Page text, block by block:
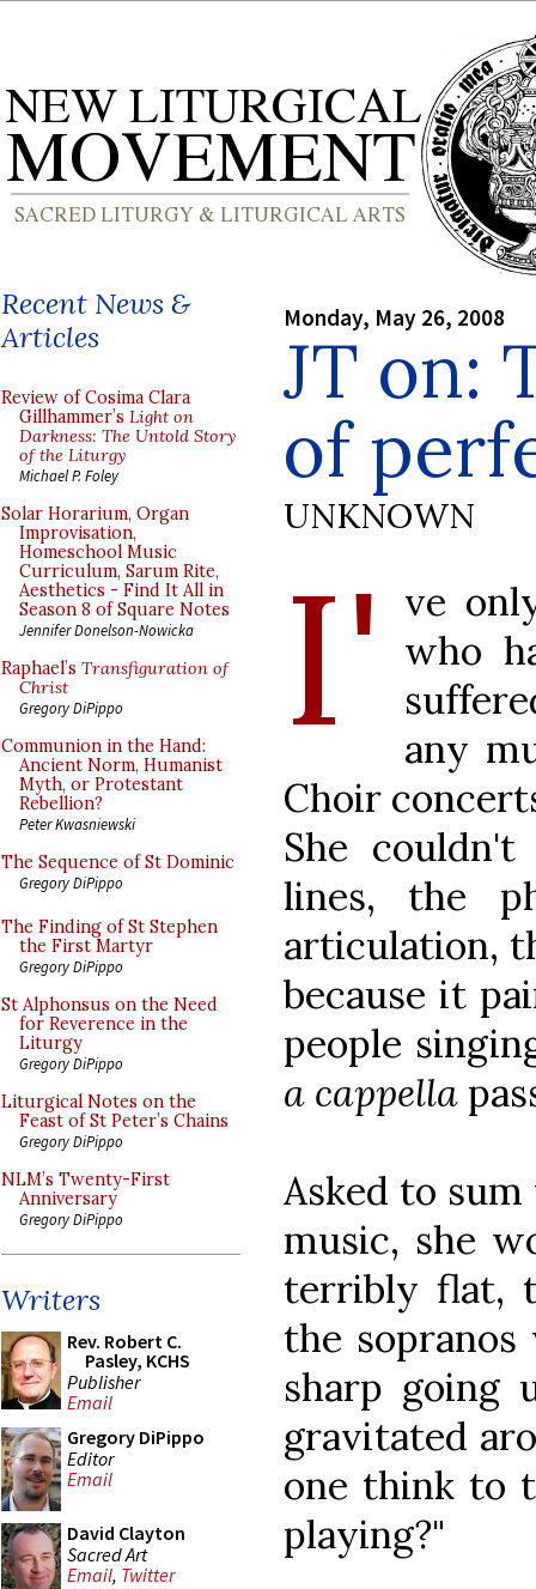
Recent News &
Articles
Review of Cosima Clara
Gillhammer’s Light on
Darkness: The Untold Story
of the Liturgy
Michael P. Foley
Solar Horarium, Organ
Improvisation,
Homeschool Music
Curriculum, Sarum Rite,
Aesthetics - Find It All in
Season 8 of Square Notes
Jennifer Donelson-Nowicka
Raphael’s Transfiguration of
Christ
Gregory DiPippo
Communion in the Hand:
Ancient Norm, Humanist
Myth, or Protestant
Rebellion?
Peter Kwasniewski
The Sequence of St Dominic
Gregory DiPippo
The Finding of St Stephen
the First Martyr
Gregory DiPippo
St Alphonsus on the Need
for Reverence in the
Liturgy
Gregory DiPippo
Liturgical Notes on the
Feast of St Peter’s Chains
Gregory DiPippo
NLM’s Twenty-First
Anniversary
Gregory DiPippo
Writers
Rev. Robert C.
Pasley, KCHS
Publisher
Email
Gregory DiPippo
Editor
Email
David Clayton
Sacred Art
Email, Twitter
Monday, May 26, 2008
JT on:
of
UNKNOWN
I'
ve
who
any
Choir
She
lines, the
articulation,
because it
people
a cappella
Asked to
music, she
terribly flat,
the
sharp going
gravitated
one think to
playing?"